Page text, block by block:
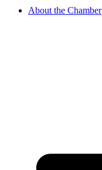
About the Chamber